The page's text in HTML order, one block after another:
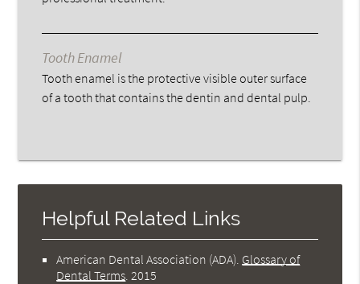
Tooth Enamel
Tooth enamel is the protective visible outer surface
of a tooth that contains the dentin and dental pulp.
Helpful Related Links
American Dental Association (ADA) Glossary of
Dental Terms 2015